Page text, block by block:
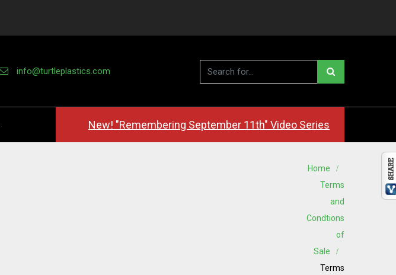
info@turtleplastics.com
New! "Remembering September 11th" Video Series
Home
Terms
and
Condtions
of
Sale
Terms